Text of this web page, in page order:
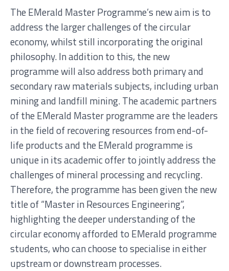
The EMerald Master Programme’s new aim is to
address the larger challenges of the circular
economy, whilst still incorporating the original
philosophy. In addition to this, the new
programme will also address both primary and
secondary raw materials subjects, including urban
mining and landfill mining. The academic partners
of the EMerald Master programme are the leaders
in the field of recovering resources from end-of-
life products and the EMerald programme is
unique in its academic offer to jointly address the
challenges of mineral processing and recycling.
Therefore, the programme has been given the new
title of “Master in Resources Engineering”,
highlighting the deeper understanding of the
circular economy afforded to EMerald programme
students, who can choose to specialise in either
upstream or downstream processes.